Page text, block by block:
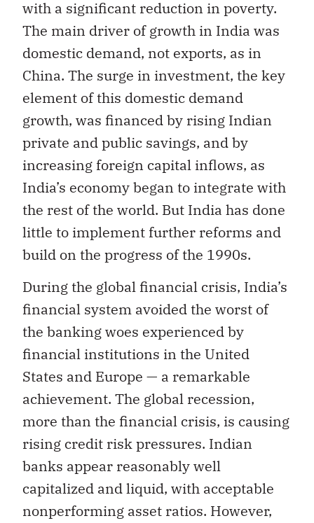
with a significant reduction in poverty.
The main driver of growth in India was
domestic demand, not exports, as in
China. The surge in investment, the key
element of this domestic demand
growth, was financed by rising Indian
private and public savings, and by
increasing foreign capital inflows, as
India’s economy began to integrate with
the rest of the world. But India has done
little to implement further reforms and
build on the progress of the 1990s.
During the global financial crisis, India’s
financial system avoided the worst of
the banking woes experienced by
financial institutions in the United
States and Europe — a remarkable
achievement. The global recession,
more than the financial crisis, is causing
rising credit risk pressures. Indian
banks appear reasonably well
capitalized and liquid, with acceptable
nonperforming asset ratios. However,